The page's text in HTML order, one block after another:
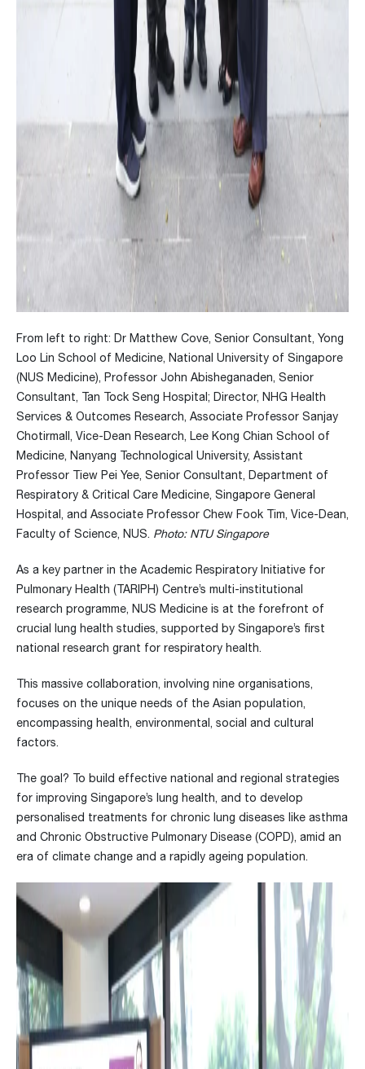
From left to right: Dr Matthew Cove, Senior Consultant, Yong
Loo Lin School of Medicine, National University of Singapore
(NUS Medicine), Professor John Abisheganaden, Senior
Consultant, Tan Tock Seng Hospital; Director, NHG Health
Services & Outcomes Research, Associate Professor Sanjay
Chotirmall, Vice-Dean Research, Lee Kong Chian School of
Medicine, Nanyang Technological University, Assistant
Professor Tiew Pei Yee, Senior Consultant, Department of
Respiratory & Critical Care Medicine, Singapore General
Hospital, and Associate Professor Chew Fook Tim, Vice-Dean,
Faculty of Science, NUS. Photo: NTU Singapore
As a key partner in the Academic Respiratory Initiative for
Pulmonary Health (TARIPH) Centre’s multi-institutional
research programme, NUS Medicine is at the forefront of
crucial lung health studies, supported by Singapore’s first
national research grant for respiratory health.
This massive collaboration, involving nine organisations,
focuses on the unique needs of the Asian population,
encompassing health, environmental, social and cultural
factors.
The goal? To build effective national and regional strategies
for improving Singapore’s lung health, and to develop
personalised treatments for chronic lung diseases like asthma
and Chronic Obstructive Pulmonary Disease (COPD), amid an
era of climate change and a rapidly ageing population.